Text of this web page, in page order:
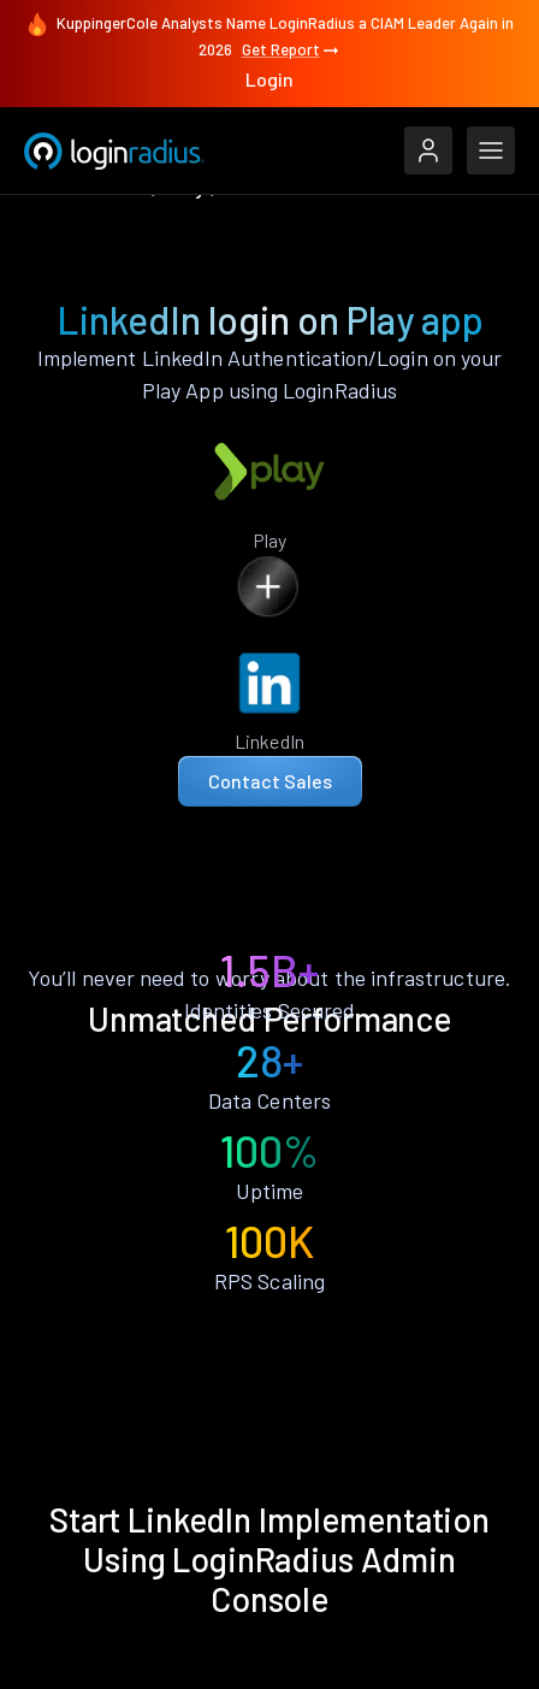
KuppingerCole Analysts Name LoginRadius a CIAM Leader Again in
2026 Get Report
Login
LinkedIn login on Play app
Implement LinkedIn Authentication/Login on your
Play App using LoginRadius
Play
LinkedIn
Contact Sales
Unmatched Performance
You’ll never need to worry about the infrastructure.
1.5B+
Identities Secured
28+
Data Centers
100%
Uptime
100K
RPS Scaling
Start LinkedIn Implementation
Using LoginRadius Admin
Console